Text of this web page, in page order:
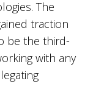
The
traction
be the third-
with any